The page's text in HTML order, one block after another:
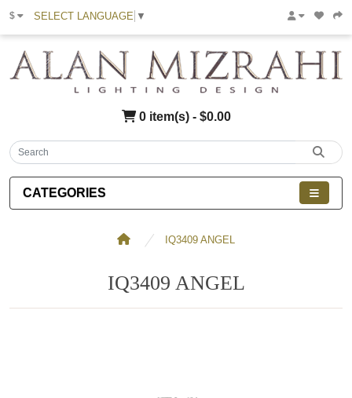
$ SELECT LANGUAGE ▼
0 item(s) - $0.00
CATEGORIES
IQ3409 ANGEL
IQ3409 ANGEL